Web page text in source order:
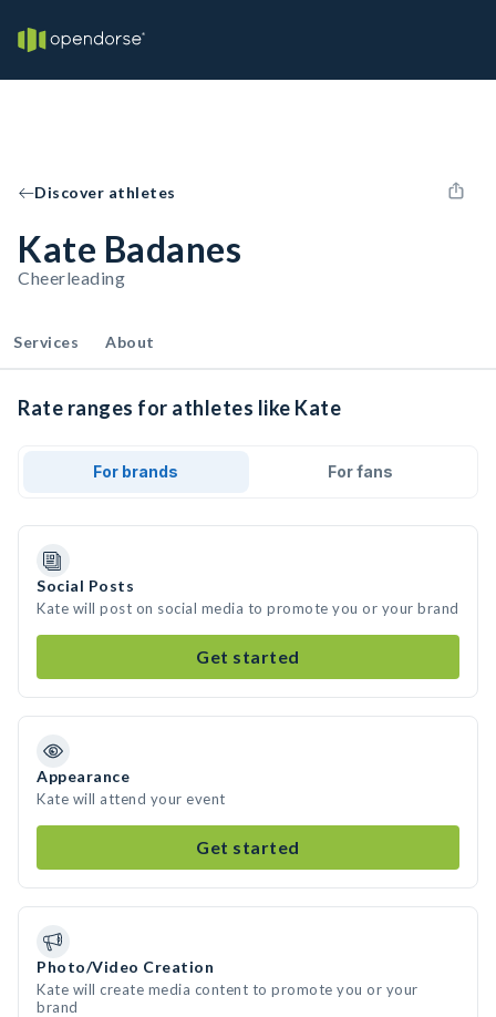
Discover athletes
Kate Badanes
Cheerleading
Services About
Rate ranges for athletes like Kate
For brands For fans
Social Posts
Kate will post on social media to promote you or your brand
Get started
Appearance
Kate will attend your event
Get started
Photo/Video Creation
Kate will create media content to promote you or your
brand